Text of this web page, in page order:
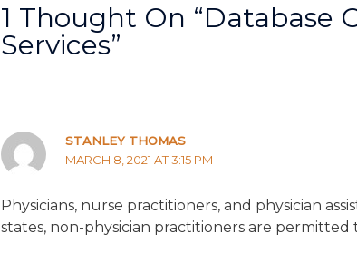
1 Thought On “Database
Services”
STANLEY THOMAS
MARCH 8, 2021 AT 3:15 PM
Physicians, nurse practitioners, and physician
states, non-physician practitioners are